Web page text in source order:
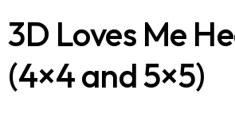
3D Loves Me
(4×4 and 5×5)